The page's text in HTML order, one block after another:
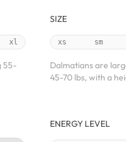
xl
55-
SIZE
xs sm
Dalmatians are
45-70 lbs, with a
ENERGY LEVEL